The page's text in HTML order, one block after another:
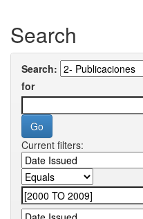
Search
Search:
for
Current filters: